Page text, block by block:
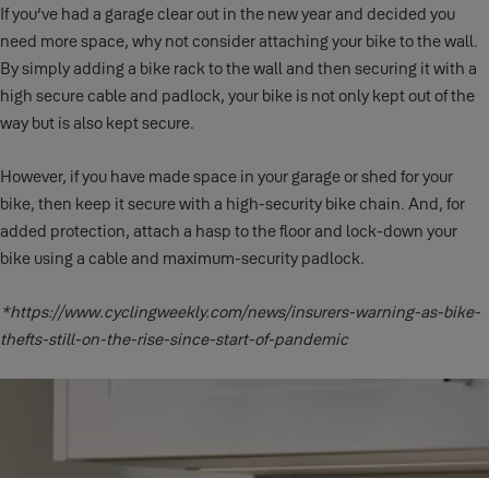
If you’ve had a garage clear out in the new year and decided you
need more space, why not consider attaching your bike to the wall.
By simply adding a bike rack to the wall and then securing it with a
high secure cable and padlock, your bike is not only kept out of the
way but is also kept secure.
However, if you have made space in your garage or shed for your
bike, then keep it secure with a high-security bike chain. And, for
added protection, attach a hasp to the floor and lock-down your
bike using a cable and maximum-security padlock.
*https://www.cyclingweekly.com/news/insurers-warning-as-bike-
thefts-still-on-the-rise-since-start-of-pandemic